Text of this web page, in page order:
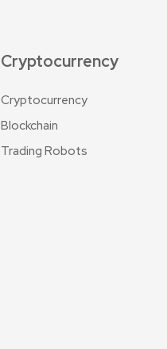
Cryptocurrency
Cryptocurrency
Blockchain
Trading Robots